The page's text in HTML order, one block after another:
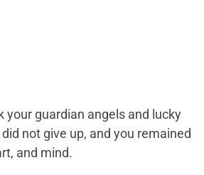
your guardian angels and lucky
not give up, and you remained
and mind.